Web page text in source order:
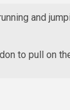
and
to pull on